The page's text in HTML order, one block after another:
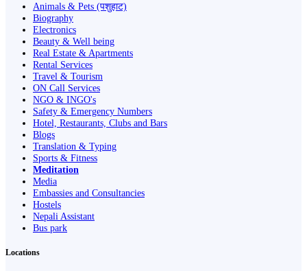
Animals & Pets (पशुहाट)
Biography
Electronics
Beauty & Well being
Real Estate & Apartments
Rental Services
Travel & Tourism
ON Call Services
NGO & INGO's
Safety & Emergency Numbers
Hotel, Restaurants, Clubs and Bars
Blogs
Translation & Typing
Sports & Fitness
Meditation
Media
Embassies and Consultancies
Hostels
Nepali Assistant
Bus park
Locations